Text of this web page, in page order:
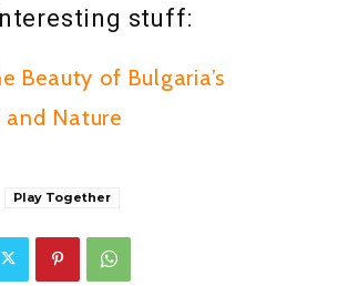
stuff:
Beauty of Bulgaria’s
and Nature
Play Together